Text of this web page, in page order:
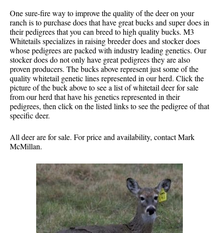
One sure-fire way to improve the quality of the deer on your
ranch is to purchase does that have great bucks and super does in
their pedigrees that you can breed to high quality bucks. M3
Whitetails specializes in raising breeder does and stocker does
whose pedigrees are packed with industry leading genetics. Our
stocker does do not only have great pedigrees they are also
proven producers. The bucks above represent just some of the
quality whitetail genetic lines represented in our herd. Click the
picture of the buck above to see a list of whitetail deer for sale
from our herd that have his genetics represented in their
pedigrees, then click on the listed links to see the pedigree of that
specific deer.
All deer are for sale. For price and availability, contact Mark
McMillan.